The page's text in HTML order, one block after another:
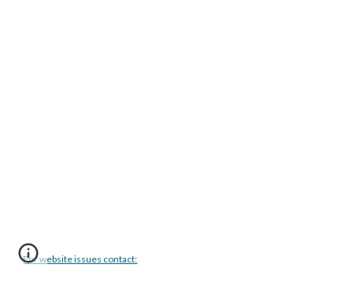
For website issues contact: